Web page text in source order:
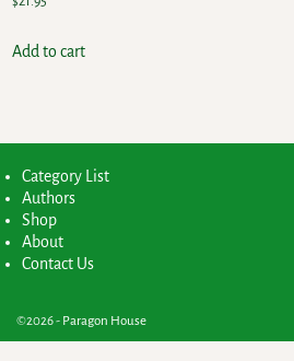
Add to cart
Category List
Authors
Shop
About
Contact Us
©2026 - Paragon House